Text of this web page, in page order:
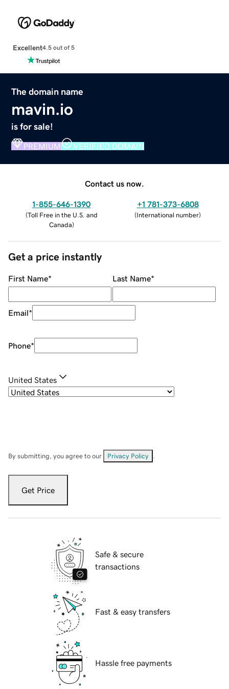
Excellent4.5 out of 5
The domain name
mavin.io
is for sale!
PREMIUM VERIFIED DOMAIN
Contact us now.
1-855-646-1390
(Toll Free in the U.S. and
Canada)
+1 781-373-6808
(International number)
Get a price instantly
First Name* Last Name*
Email*
Phone*
United States
By submitting, you agree to our Privacy Policy
Get Price
Safe & secure
transactions
Fast & easy transfers
Hassle free payments